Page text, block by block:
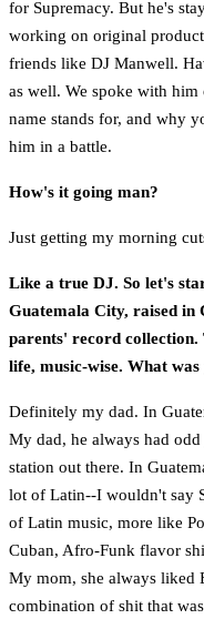
for Supremacy. But he's
working on original
friends like DJ Manwell.
as well. We spoke with
name stands for, and why
him in a battle.
How's it going man?
Just getting my morning
Like a true DJ. So let's
Guatemala City, raised in
parents' record
life, music-wise. What
Definitely my dad. In
My dad, he always had
station out there. In
lot of Latin--I wouldn't say
of Latin music, more like
Cuban, Afro-Funk flavor
My mom, she always liked
combination of shit that